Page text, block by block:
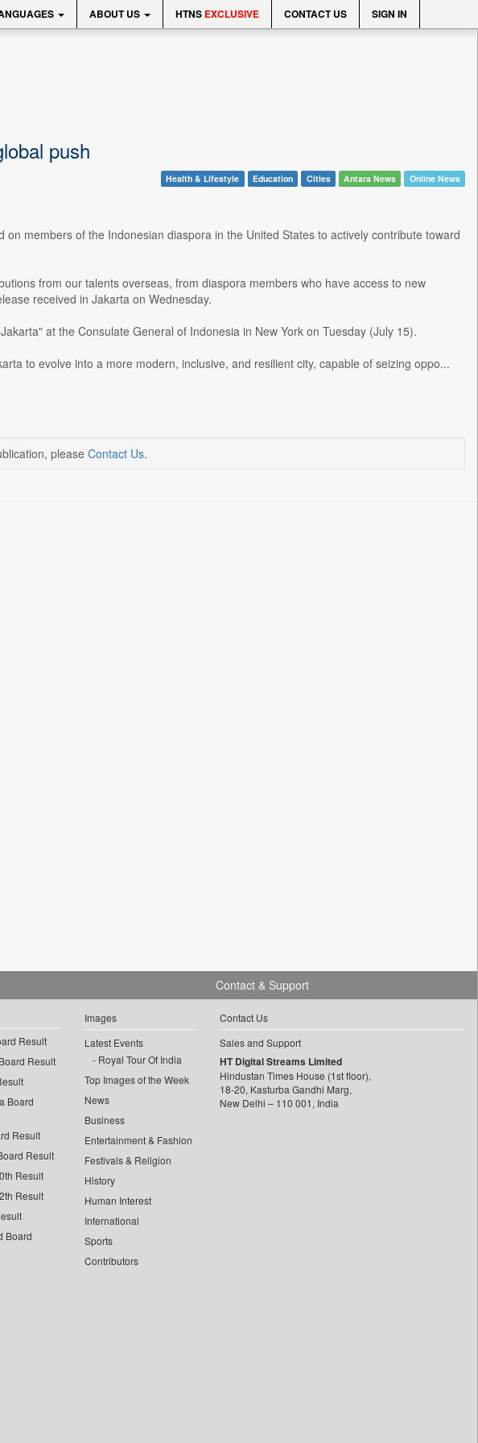
ABOUT US HTNS EXCLUSIVE CONTACT US SIGN IN
push
Health & Lifestyle Education Cities Antara News Online News
members of the Indonesian diaspora in the United States to actively contribute toward
from our talents overseas, from diaspora members who have access to new
received in Jakarta on Wednesday.
at the Consulate General of Indonesia in New York on Tuesday (July 15).
to evolve into a more modern, inclusive, and resilient city, capable of seizing oppo...
please Contact Us.
Result
Result
Board
Result
Result
Result
Result
Board
Images
Latest Events
Royal Tour Of India
Top Images of the Week
News
Business
Entertainment & Fashion
Festivals & Religion
History
Human Interest
International
Sports
Contributors
Contact & Support
Contact Us
Sales and Support
HT Digital Streams Limited
Hindustan Times House (1st floor),
18-20, Kasturba Gandhi Marg,
New Delhi – 110 001, India